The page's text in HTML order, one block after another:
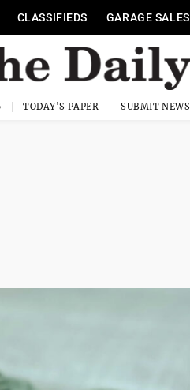
CLASSIFIEDS GARAGE SALES
TODAY'S PAPER SUBMIT NEWS